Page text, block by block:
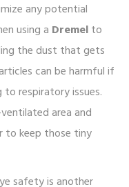
any potential
using a Dremelto
the dust that gets
can be harmful if
respiratory issues.
area and
to keep those tiny
safety is another